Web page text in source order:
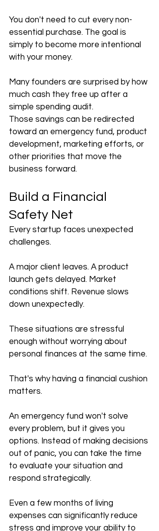
You don't need to cut every non-
essential purchase. The goal is
simply to become more intentional
with your money.
Many founders are surprised by how
much cash they free up after a
simple spending audit.
Those savings can be redirected
toward an emergency fund, product
development, marketing efforts, or
other priorities that move the
business forward.
Build a Financial
Safety Net
Every startup faces unexpected
challenges.
A major client leaves. A product
launch gets delayed. Market
conditions shift. Revenue slows
down unexpectedly.
These situations are stressful
enough without worrying about
personal finances at the same time.
That's why having a financial cushion
matters.
An emergency fund won't solve
every problem, but it gives you
options. Instead of making decisions
out of panic, you can take the time
to evaluate your situation and
respond strategically.
Even a few months of living
expenses can significantly reduce
stress and improve your ability to